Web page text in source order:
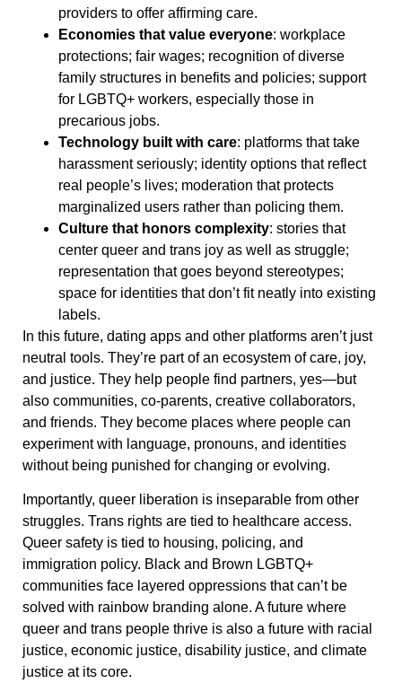
providers to offer affirming care.
Economies that value everyone: workplace
protections; fair wages; recognition of diverse
family structures in benefits and policies; support
for LGBTQ+ workers, especially those in
precarious jobs.
Technology built with care: platforms that take
harassment seriously; identity options that reflect
real people’s lives; moderation that protects
marginalized users rather than policing them.
Culture that honors complexity: stories that
center queer and trans joy as well as struggle;
representation that goes beyond stereotypes;
space for identities that don’t fit neatly into existing
labels.
In this future, dating apps and other platforms aren’t just
neutral tools. They’re part of an ecosystem of care, joy,
and justice. They help people find partners, yes—but
also communities, co-parents, creative collaborators,
and friends. They become places where people can
experiment with language, pronouns, and identities
without being punished for changing or evolving.
Importantly, queer liberation is inseparable from other
struggles. Trans rights are tied to healthcare access.
Queer safety is tied to housing, policing, and
immigration policy. Black and Brown LGBTQ+
communities face layered oppressions that can’t be
solved with rainbow branding alone. A future where
queer and trans people thrive is also a future with racial
justice, economic justice, disability justice, and climate
justice at its core.